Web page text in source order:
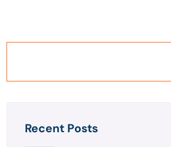
Recent Posts